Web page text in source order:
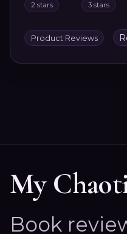
2 stars 3 stars
Product Reviews
My
Book